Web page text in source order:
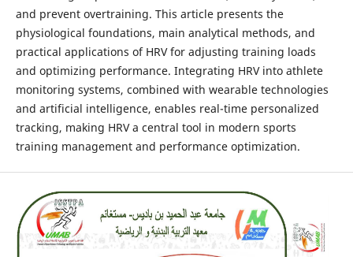
and prevent overtraining. This article presents the
physiological foundations, main analytical methods, and
practical applications of HRV for adjusting training loads
and optimizing performance. Integrating HRV into athlete
monitoring systems, combined with wearable technologies
and artificial intelligence, enables real-time personalized
tracking, making HRV a central tool in modern sports
training management and performance optimization.